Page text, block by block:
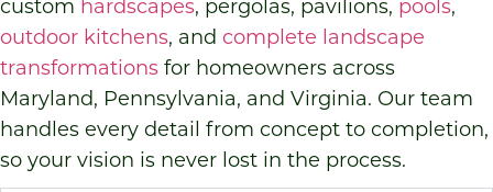
custom hardscapes, pergolas, pavilions, pools,
outdoor kitchens, and complete landscape
transformations for homeowners across
Maryland, Pennsylvania, and Virginia. Our team
handles every detail from concept to completion,
so your vision is never lost in the process.